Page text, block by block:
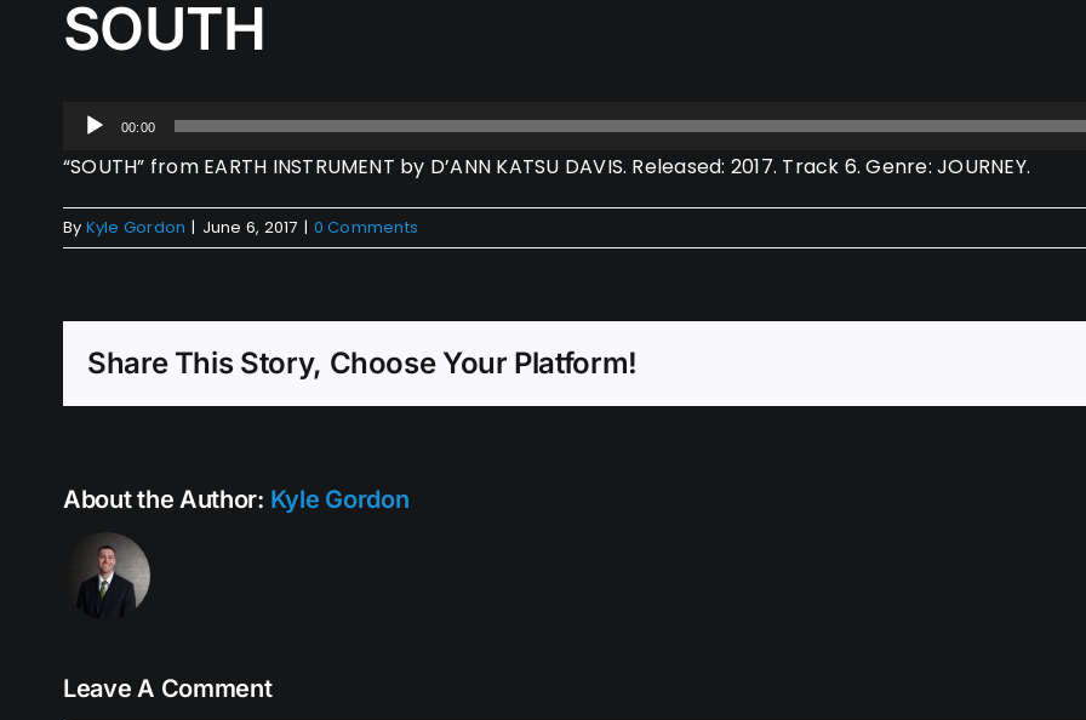
SOUTH
Audio
00:00
“SOUTH” from EARTH INSTRUMENT by D’ANN KATSU DAVIS. Released: 2017. Track 6. Genre: JOURNEY.
By Kyle Gordon | June 6, 2017 | 0 Comments
Share This Story, Choose Your Platform!
About the Author: Kyle Gordon
Leave A Comment